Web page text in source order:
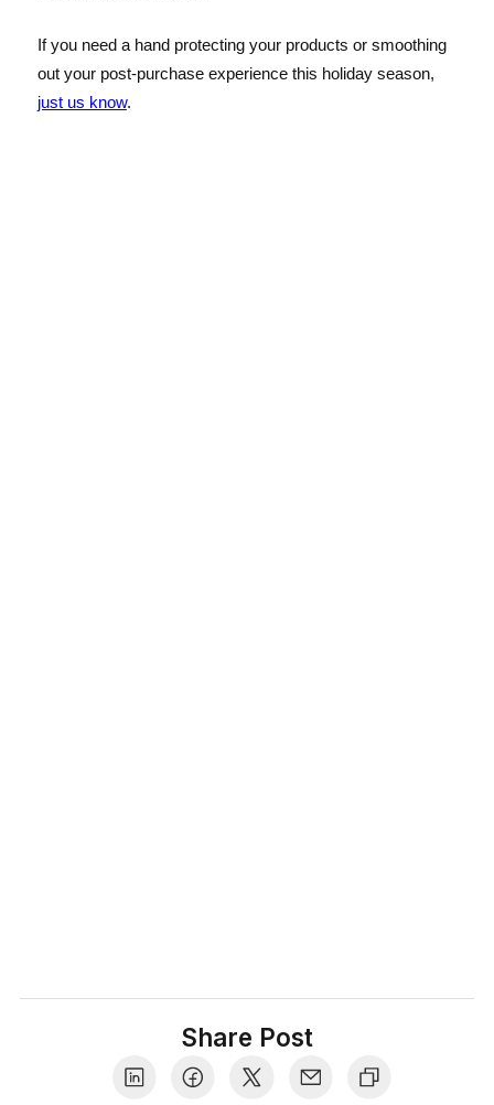
If you need a hand protecting your products or smoothing
out your post-purchase experience this holiday season,
just us know.
Share Post